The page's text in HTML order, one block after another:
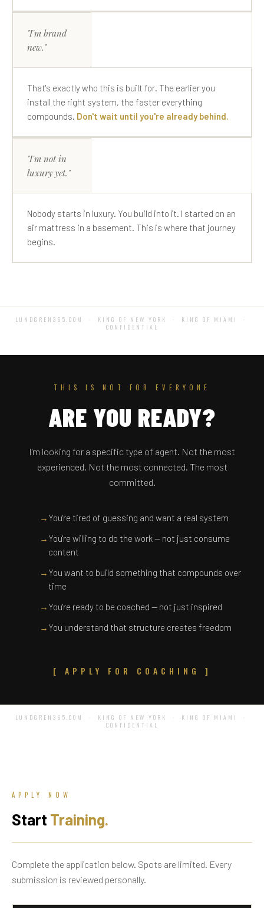
"I'm brand
new."
That's exactly who this is built for. The earlier you
install the right system, the faster everything
compounds. Don't wait until you're already behind.
"I'm not in
luxury yet."
Nobody starts in luxury. You build into it. I started on an
air mattress in a basement. This is where that journey
begins.
LUNDGREN365.COM · KING OF NEW YORK · KING OF MIAMI ·
CONFIDENTIAL
THIS IS NOT FOR EVERYONE
ARE YOU READY?
I'm looking for a specific type of agent. Not the most
experienced. Not the most connected. The most
committed.
→ You're tired of guessing and want a real system
→ You're willing to do the work — not just consume
content
→ You want to build something that compounds over
time
→ You're ready to be coached — not just inspired
→ You understand that structure creates freedom
[ APPLY FOR COACHING ]
LUNDGREN365.COM · KING OF NEW YORK · KING OF MIAMI ·
CONFIDENTIAL
APPLY NOW
Start Training.
Complete the application below. Spots are limited. Every
submission is reviewed personally.